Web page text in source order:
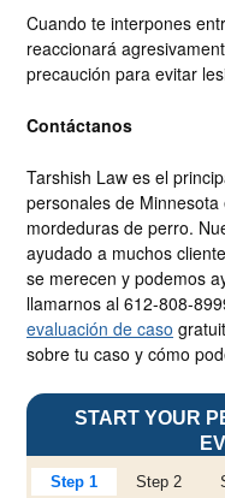
Cuando te interpones
reaccionará
precaución para evitar
Contáctanos
Tarshish Law es el
personales de
mordeduras de perro.
ayudado a muchos
se merecen y podemos
llamarnos al 612-808-
evaluación de caso
sobre tu caso y cómo
START YOUR
Step 1 Step 2